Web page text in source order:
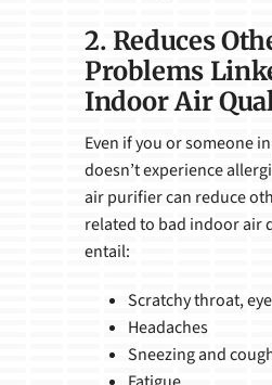
2. Reduces
Problems
Indoor Air
Even if you or someone
doesn’t experience
air purifier can reduce
related to bad indoor air
entail:
Scratchy throat,
Headaches
Sneezing and